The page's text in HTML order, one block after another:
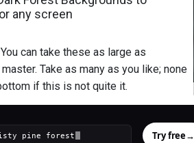
any screen
can take these as large as
Take as many as you like; none
if this is not quite it.
Try free→